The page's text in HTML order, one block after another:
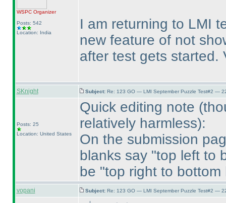
WSPCOrganizer
Posts: 542
Location: India
I am returning to LMI
new feature of not
after test gets started.
SKnight Subject: Re: 123 GO — LMI September Puzzle Test#2 —
Posts: 25
Location: United States
Quick editing note
relatively harmless):
On the submission
blanks say "top left to
be "top right to bottom
vopani Subject: Re: 123 GO — LMI September Puzzle Test#2 —